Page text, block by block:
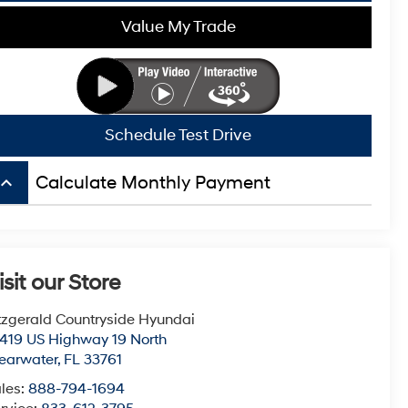
Value My Trade
Schedule Test Drive
keyboard_arrow_up Calculate Monthly Payment
our Store
Countryside Hyundai
US Highway 19 North
, FL 33761
888-794-1694